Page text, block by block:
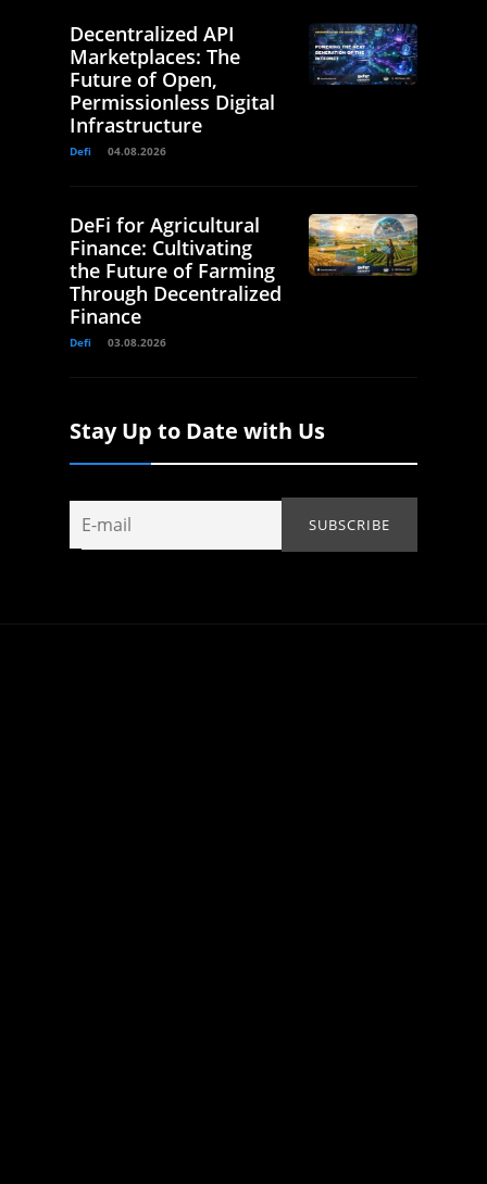
Decentralized API
Marketplaces: The
Future of Open,
Permissionless Digital
Infrastructure
Defi 04.08.2026
DeFi for Agricultural
Finance: Cultivating
the Future of Farming
Through Decentralized
Finance
Defi 03.08.2026
Stay Up to Date with Us